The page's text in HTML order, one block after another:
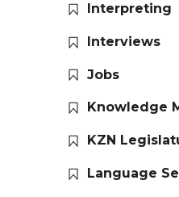
Interpreting
Interviews
Jobs
Knowledge
KZN
Language